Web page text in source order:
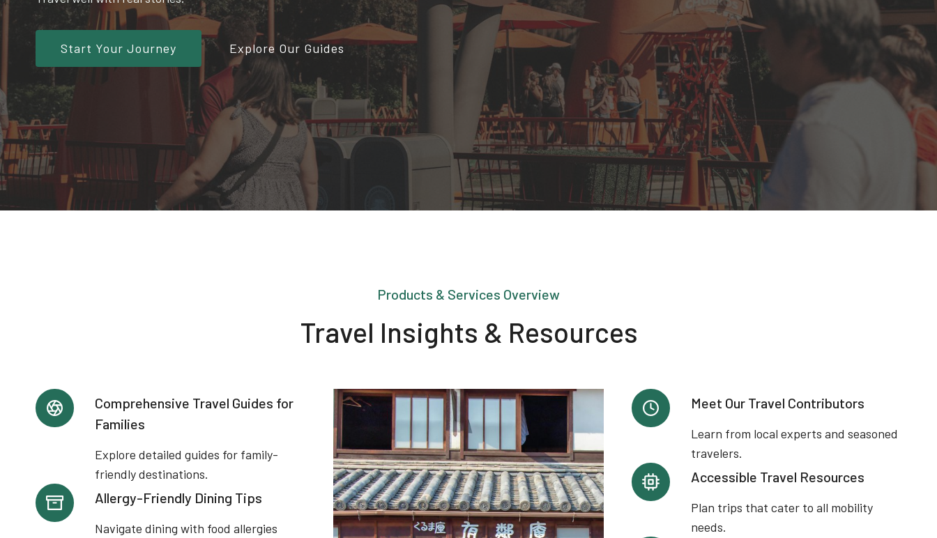
Start Your Journey Explore Our Guides
Products & Services Overview
Travel Insights & Resources
Comprehensive Travel Guides for
Families
Explore detailed guides for family-
friendly destinations.
Allergy-Friendly Dining Tips
Navigate dining with food allergies
Meet Our Travel Contributors
Learn from local experts and seasoned
travelers.
Accessible Travel Resources
Plan trips that cater to all mobility
needs.